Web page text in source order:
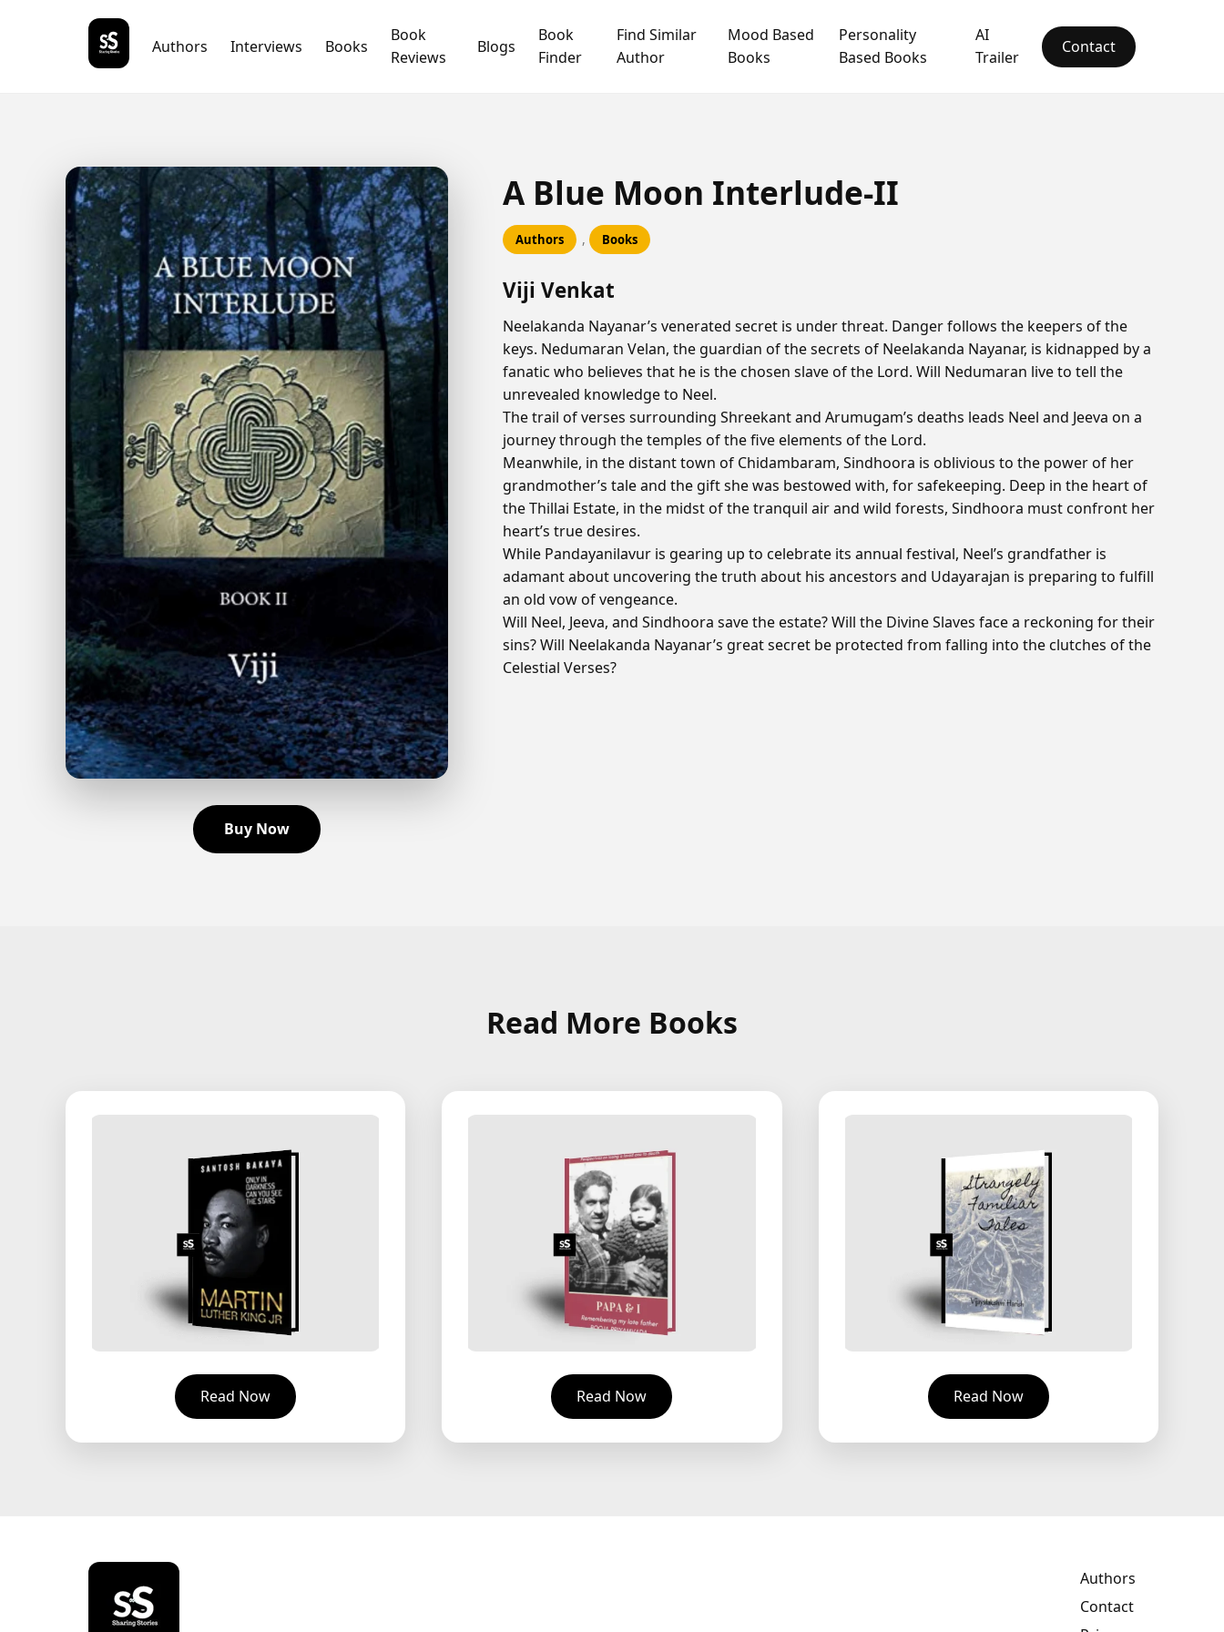
Authors Interviews Books
Book
Reviews
Blogs
Book
Finder
Find Similar
Author
Mood Based
Books
Personality
Based Books
AI
Trailer
Contact
Buy Now
A Blue Moon Interlude-II
Authors , Books
Viji Venkat
Neelakanda Nayanar’s venerated secret is under threat. Danger follows the keepers of the
keys. Nedumaran Velan, the guardian of the secrets of Neelakanda Nayanar, is kidnapped by a
fanatic who believes that he is the chosen slave of the Lord. Will Nedumaran live to tell the
unrevealed knowledge to Neel.
The trail of verses surrounding Shreekant and Arumugam’s deaths leads Neel and Jeeva on a
journey through the temples of the five elements of the Lord.
Meanwhile, in the distant town of Chidambaram, Sindhoora is oblivious to the power of her
grandmother’s tale and the gift she was bestowed with, for safekeeping. Deep in the heart of
the Thillai Estate, in the midst of the tranquil air and wild forests, Sindhoora must confront her
heart’s true desires.
While Pandayanilavur is gearing up to celebrate its annual festival, Neel’s grandfather is
adamant about uncovering the truth about his ancestors and Udayarajan is preparing to fulfill
an old vow of vengeance.
Will Neel, Jeeva, and Sindhoora save the estate? Will the Divine Slaves face a reckoning for their
sins? Will Neelakanda Nayanar’s great secret be protected from falling into the clutches of the
Celestial Verses?
Read More Books
Read Now Read Now Read Now
Authors
Contact